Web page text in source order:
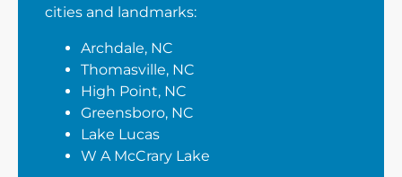
cities and landmarks:
Archdale, NC
Thomasville, NC
High Point, NC
Greensboro, NC
Lake Lucas
W A McCrary Lake